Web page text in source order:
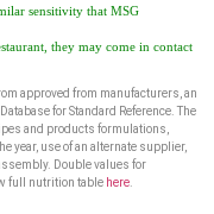
sensitivity that MSG
they may come in contact
approved from manufacturers, an
for Standard Reference. The
and products formulations,
year, use of an alternate supplier,
Double values for
full nutrition table here